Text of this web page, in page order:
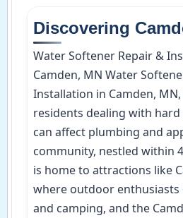
Discovering
Water Softener Repair &
Camden, MN Water
Installation in Camden,
residents dealing with
can affect plumbing and
community, nestled within
is home to attractions like
where outdoor enthusiasts
and camping, and the